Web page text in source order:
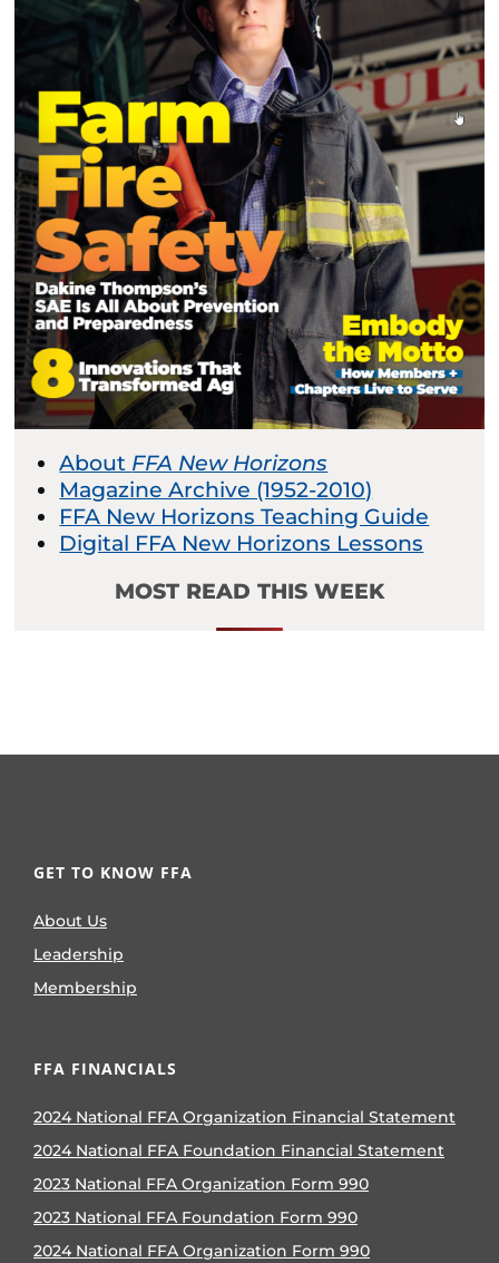
About FFA New Horizons
Magazine Archive (1952-2010)
FFA New Horizons Teaching Guide
Digital FFA New Horizons Lessons
MOST READ THIS WEEK
GET TO KNOW FFA
About Us
Leadership
Membership
FFA FINANCIALS
2024 National FFA Organization Financial Statement
2024 National FFA Foundation Financial Statement
2023 National FFA Organization Form 990
2023 National FFA Foundation Form 990
2024 National FFA Organization Form 990